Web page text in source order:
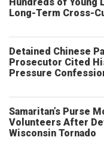
Long-Term Cross-
Detained Chinese
Prosecutor Cited
Pressure
Samaritan’s Purse
Volunteers After
Wisconsin Tornado